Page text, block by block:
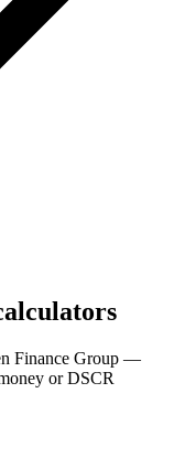
Finance Group —
or DSCR